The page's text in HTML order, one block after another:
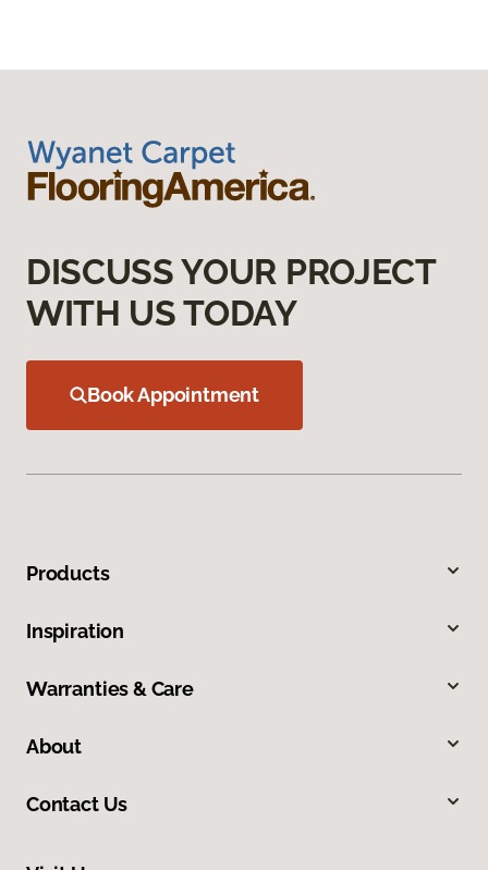
DISCUSS YOUR PROJECT
WITH US TODAY
Book Appointment
Products
Inspiration
Warranties & Care
About
Contact Us